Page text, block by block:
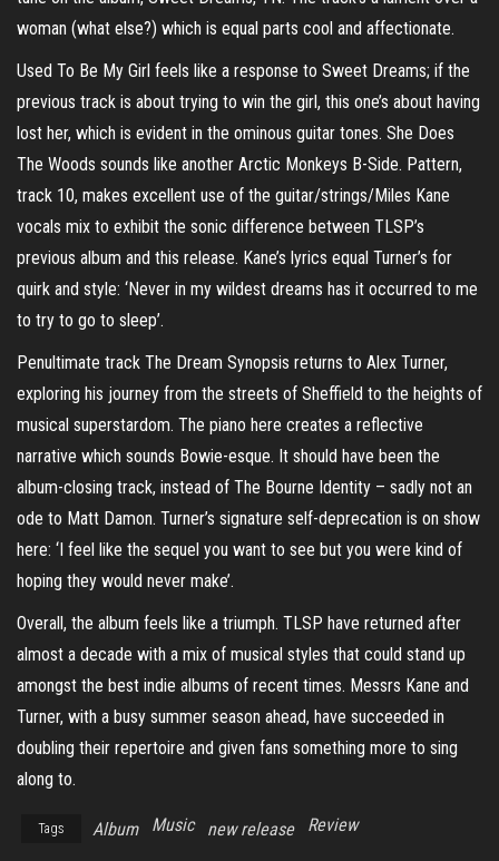
woman (what else?) which is equal parts cool and affectionate.
Used To Be My Girl feels like a response to Sweet Dreams; if the
previous track is about trying to win the girl, this one’s about having
lost her, which is evident in the ominous guitar tones. She Does
The Woods sounds like another Arctic Monkeys B-Side. Pattern,
track 10, makes excellent use of the guitar/strings/Miles Kane
vocals mix to exhibit the sonic difference between TLSP’s
previous album and this release. Kane’s lyrics equal Turner’s for
quirk and style: ‘Never in my wildest dreams has it occurred to me
to try to go to sleep’.
Penultimate track The Dream Synopsis returns to Alex Turner,
exploring his journey from the streets of Sheffield to the heights of
musical superstardom. The piano here creates a reflective
narrative which sounds Bowie-esque. It should have been the
album-closing track, instead of The Bourne Identity – sadly not an
ode to Matt Damon. Turner’s signature self-deprecation is on show
here: ‘I feel like the sequel you want to see but you were kind of
hoping they would never make’.
Overall, the album feels like a triumph. TLSP have returned after
almost a decade with a mix of musical styles that could stand up
amongst the best indie albums of recent times. Messrs Kane and
Turner, with a busy summer season ahead, have succeeded in
doubling their repertoire and given fans something more to sing
along to.
Tags Album Music new release Review